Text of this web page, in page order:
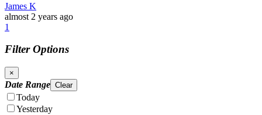
James K
almost 2 years ago
1
Filter Options
×
Date Range Clear
Today
Yesterday